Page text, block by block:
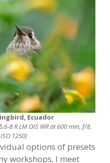
Ecuador
8 R LM OIS WR at 600 mm, f/8,
1250)
options of presets
workshops, I meet